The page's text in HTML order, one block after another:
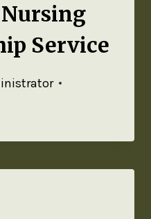
Service